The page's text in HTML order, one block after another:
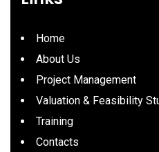
Home
About Us
Project Management
Valuation & Feasibility
Training
Contacts